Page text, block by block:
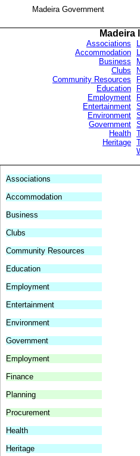
Madeira Government
Madeira
Associations
Accommodation
Business
Clubs
Community Resources
Education
Employment
Entertainment
Environment
Government
Health
Heritage
Associations
Accommodation
Business
Clubs
Community Resources
Education
Employment
Entertainment
Environment
Government
Employment
Finance
Planning
Procurement
Health
Heritage